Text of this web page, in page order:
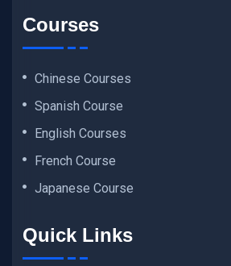
Courses
Chinese Courses
Spanish Course
English Courses
French Course
Japanese Course
Quick Links